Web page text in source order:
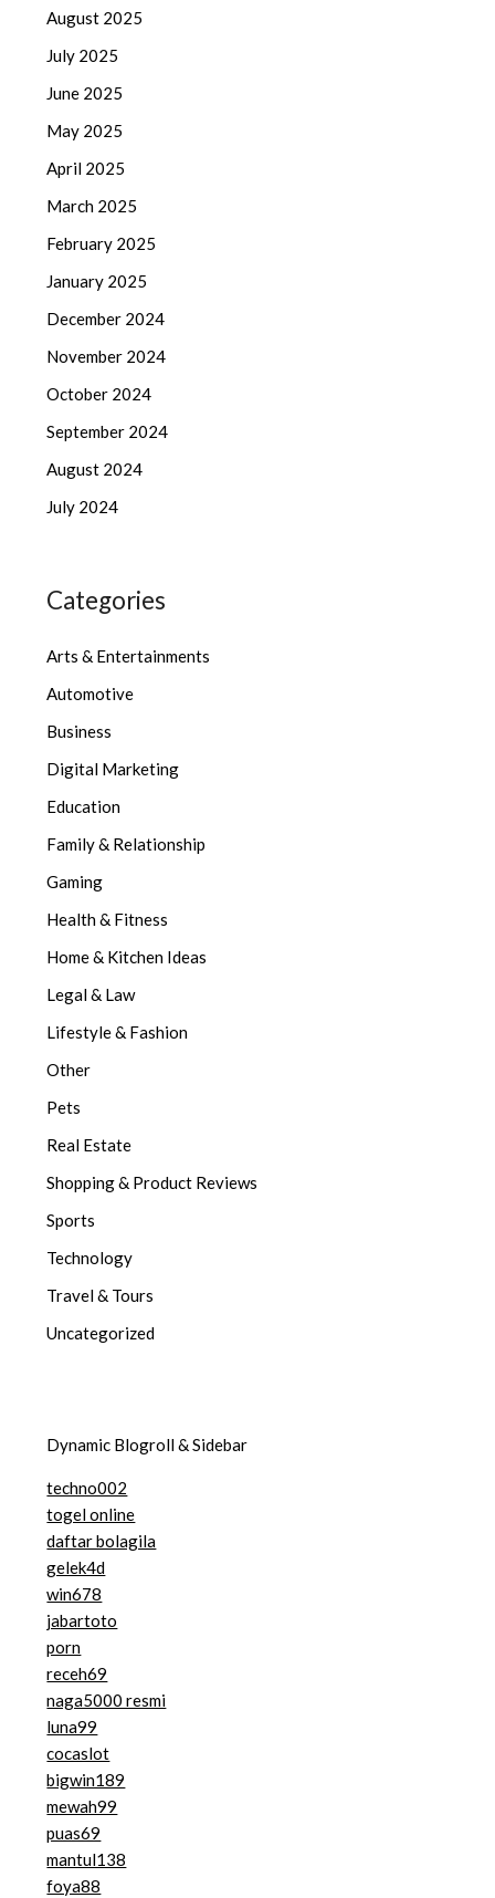
August 2025
July 2025
June 2025
May 2025
April 2025
March 2025
February 2025
January 2025
December 2024
November 2024
October 2024
September 2024
August 2024
July 2024
Categories
Arts & Entertainments
Automotive
Business
Digital Marketing
Education
Family & Relationship
Gaming
Health & Fitness
Home & Kitchen Ideas
Legal & Law
Lifestyle & Fashion
Other
Pets
Real Estate
Shopping & Product Reviews
Sports
Technology
Travel & Tours
Uncategorized
Dynamic Blogroll & Sidebar
techno002
togel online
daftar bolagila
gelek4d
win678
jabartoto
porn
receh69
naga5000 resmi
luna99
cocaslot
bigwin189
mewah99
puas69
mantul138
foya88